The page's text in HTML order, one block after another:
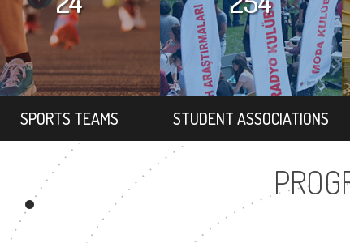
SPORTS TEAMS STUDENT ASSOCIATIONS